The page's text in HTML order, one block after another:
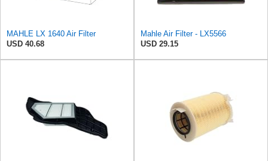
MAHLE LX 1640 Air Filter
USD 40.68
Mahle Air Filter - LX5566
USD 29.15